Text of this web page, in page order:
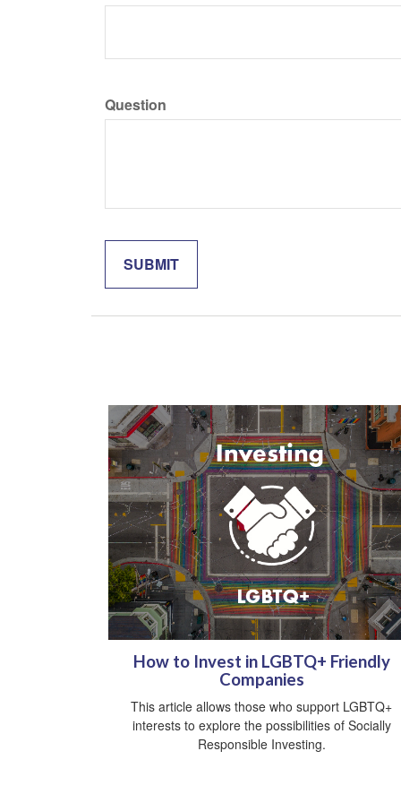
Question
How to Invest in LGBTQ+ Friendly
Companies
This article allows those who support LGBTQ+
interests to explore the possibilities of Socially
Responsible Investing.